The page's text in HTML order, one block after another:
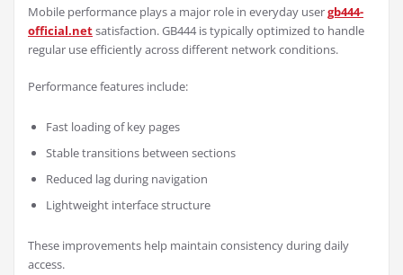
Mobile performance plays a major role in everyday usergb444-
official.netsatisfaction. GB444 is typically optimized to handle
regular use efficiently across different network conditions.
Performance features include:
Fast loading of key pages
Stable transitions between sections
Reduced lag during navigation
Lightweight interface structure
These improvements help maintain consistency during daily
access.